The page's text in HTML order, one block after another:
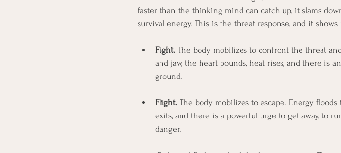
faster than the thinking mind can catch up, it slams
survival energy. This is the threat response, and it
Fight. The body mobilizes to confront the threat
and jaw, the heart pounds, heat rises, and there is
ground.
Flight. The body mobilizes to escape. Energy
exits, and there is a powerful urge to get away, to
danger.